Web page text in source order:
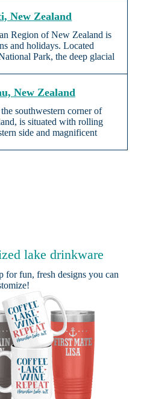
New Zealand
Region of New Zealand is
and holidays. Located
Park, the deep glacial
New Zealand
southwestern corner of
is situated with rolling
side and magnificent
lake drinkware
for fun, fresh designs you can